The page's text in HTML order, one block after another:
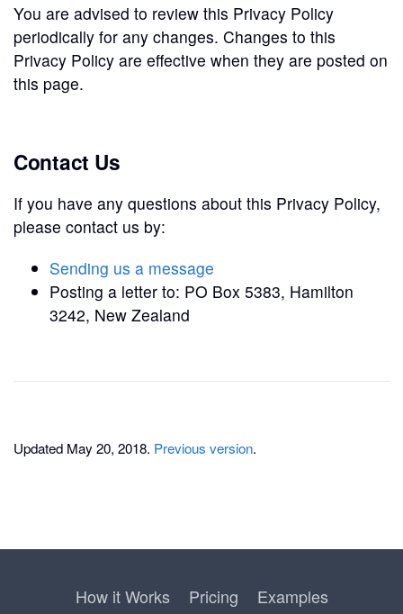
You are advised to review this Privacy Policy
periodically for any changes. Changes to this
Privacy Policy are effective when they are posted on
this page.
Contact Us
If you have any questions about this Privacy Policy,
please contact us by:
Sending us a message
Posting a letter to: PO Box 5383, Hamilton
3242, New Zealand
Updated May 20, 2018. Previous version.
How it Works Pricing Examples